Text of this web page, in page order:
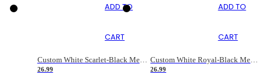
ADD TO
CART
Custom White Scarlet-Black Mesh Authentic Football Jersey
26.99
ADD TO
CART
Custom White Royal-Black Mesh Authentic Football Jersey
26.99